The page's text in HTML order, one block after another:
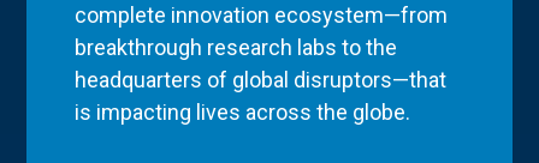
complete innovation ecosystem—from
breakthrough research labs to the
headquarters of global disruptors—that
is impacting lives across the globe.